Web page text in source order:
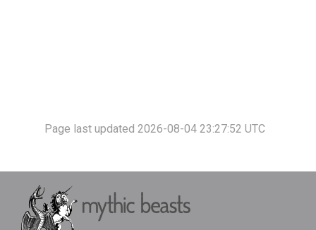
Page last updated 2026-08-04 23:27:52 UTC